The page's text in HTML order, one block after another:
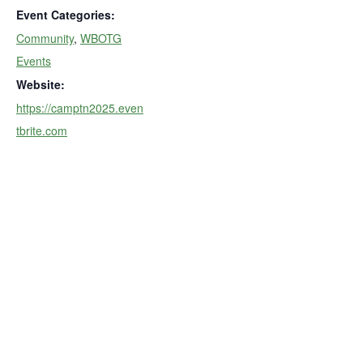
Event Categories:
Community, WBOTG
Events
Website:
https://camptn2025.even
tbrite.com